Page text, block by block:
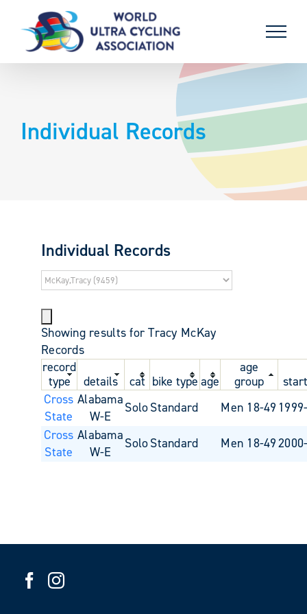
content
Individual Records
Individual Records
Showing results for Tracy McKay
Records
record
type
details cat bike type age
age
group
Cross
State
Alabama
W-E
SoloStandard Men 18-49
Cross
State
Alabama
W-E
SoloStandard Men 18-49